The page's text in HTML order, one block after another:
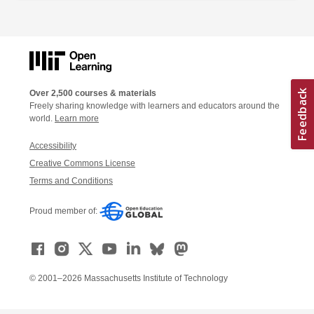
Over 2,500 courses & materials
Freely sharing knowledge with learners and educators around the
world. Learn more
Accessibility
Creative Commons License
Terms and Conditions
Proud member of:
© 2001–2026 Massachusetts Institute of Technology